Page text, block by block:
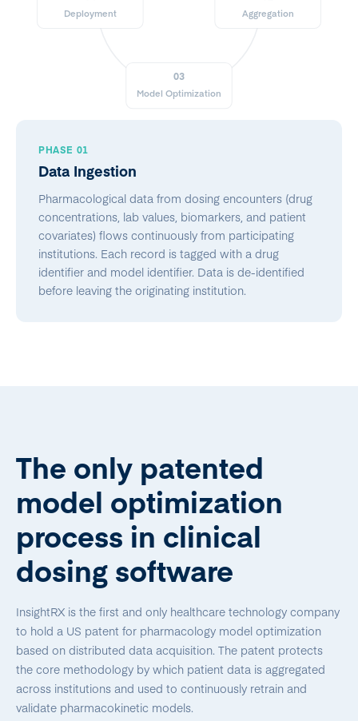
Aggregation
03
Model Optimization
Deployment
PHASE 01
Data Ingestion
Pharmacological data from dosing encounters (drug
concentrations, lab values, biomarkers, and patient
covariates) flows continuously from participating
institutions. Each record is tagged with a drug
identifier and model identifier. Data is de-identified
before leaving the originating institution.
The only patented
model optimization
process in clinical
dosing software
InsightRX is the first and only healthcare technology company
to hold a US patent for pharmacology model optimization
based on distributed data acquisition. The patent protects
the core methodology by which patient data is aggregated
across institutions and used to continuously retrain and
validate pharmacokinetic models.